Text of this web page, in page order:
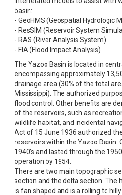
basin:
- GeoHMS (Geospatial Hydrologic
- ResSIM (Reservoir System
- RAS (River Analysis System)
- FIA (Flood Impact Analysis)
The Yazoo Basin is located in
encompassing approximately
drainage area (30% of the total
Mississippi). The authorized
flood control. Other benefits are
of the reservoirs, such as
wildlife habitat, and incidental
Act of 15 June 1936 authorized
reservoirs within the Yazoo Basin.
1940’s and lasted through the
operation by 1954.
There are two main topographic
section and the delta section. The
is fan shaped and is a rolling to